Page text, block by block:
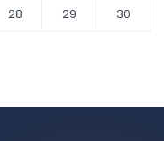
28 29
30